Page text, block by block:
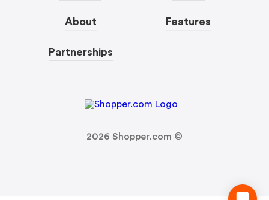
About
Partnerships
Features
2026 Shopper.com ©